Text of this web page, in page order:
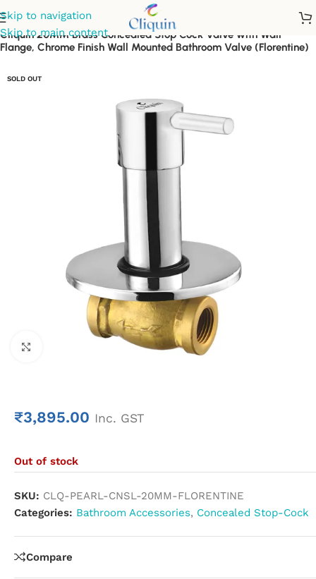
Skip to navigation
Skip to main content
Cliquin 20MM Brass Concealed Stop Cock Valve with Wall
Flange, Chrome Finish Wall Mounted Bathroom Valve (Florentine)
SOLD OUT
₹3,895.00 Inc. GST
Out of stock
SKU: CLQ-PEARL-CNSL-20MM-FLORENTINE
Categories: Bathroom Accessories, Concealed Stop-Cock
Compare